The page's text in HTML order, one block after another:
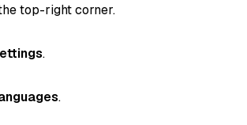
top-right corner.
.
.